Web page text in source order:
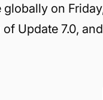
globally on
Update 7.0,